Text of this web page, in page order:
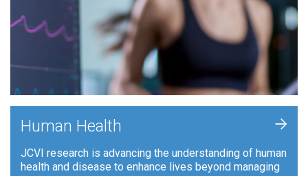
Human Health
JCVI research is advancing the understanding of human
health and disease to enhance lives beyond managing
+